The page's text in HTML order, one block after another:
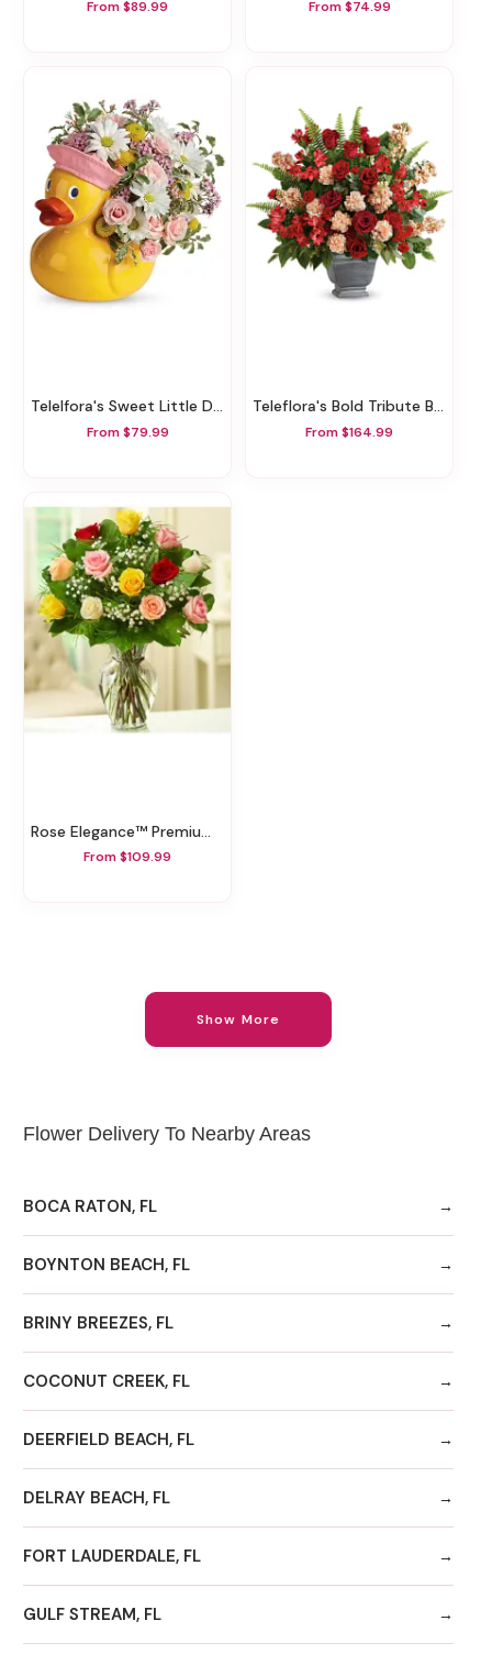
From $89.99 From $74.99
Telelfora's Sweet Little Ducky Bouquet
From $79.99
Teleflora's Bold Tribute Bouquet
From $164.99
Rose Elegance™ Premium Assorted Roses
From $109.99
Show More
Flower Delivery To Nearby Areas
BOCA RATON, FL
BOYNTON BEACH, FL
BRINY BREEZES, FL
COCONUT CREEK, FL
DEERFIELD BEACH, FL
DELRAY BEACH, FL
FORT LAUDERDALE, FL
GULF STREAM, FL